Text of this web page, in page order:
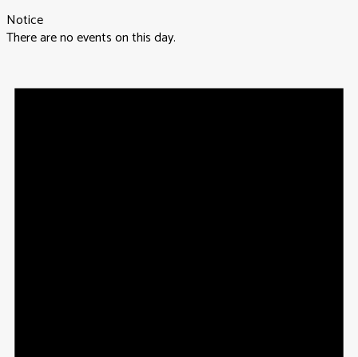
Notice
There are no events on this day.